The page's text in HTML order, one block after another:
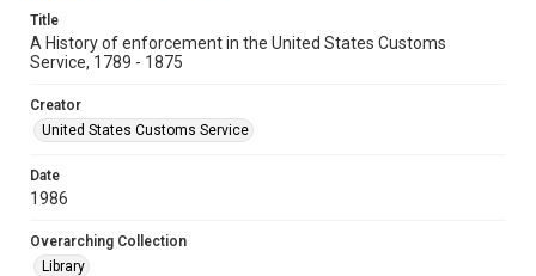
Title
A History of enforcement in the United States Customs
Service, 1789 - 1875
Creator
United States Customs Service
Date
1986
Overarching Collection
Library